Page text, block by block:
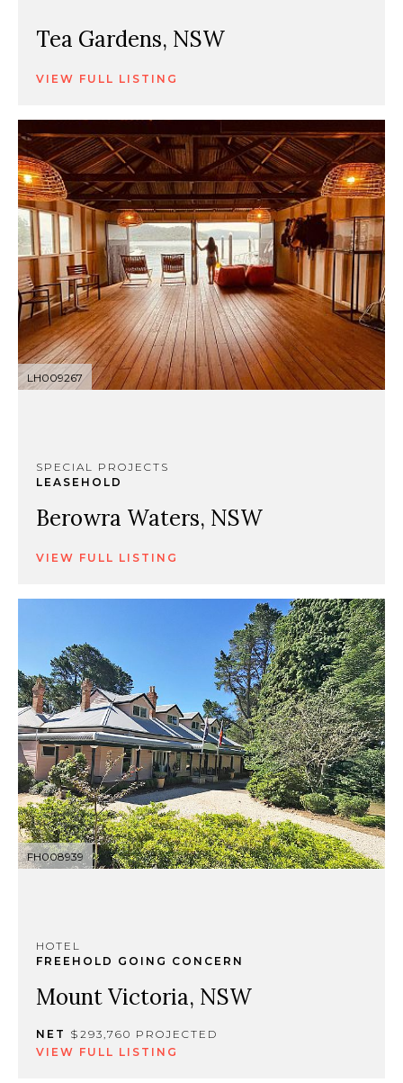
Tea Gardens, NSW
VIEW FULL LISTING
LH009267
SPECIAL PROJECTS
LEASEHOLD
Berowra Waters, NSW
VIEW FULL LISTING
FH008939
HOTEL
FREEHOLD GOING CONCERN
Mount Victoria, NSW
NET $293,760 PROJECTED
VIEW FULL LISTING